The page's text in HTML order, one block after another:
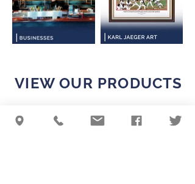
VIEW OUR PRODUCTS